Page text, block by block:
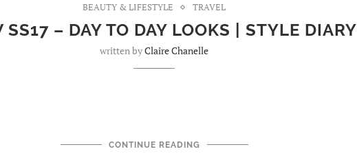
BEAUTY & LIFESTYLE TRAVEL
SS17 – DAY TO DAY LOOKS | STYLE DIARY
written byClaire Chanelle
CONTINUE READING